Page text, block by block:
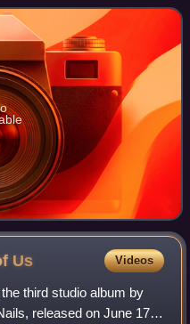
Us Videos
third studio album by
released on June 17,